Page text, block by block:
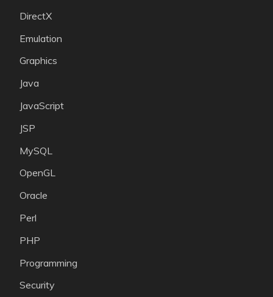
DirectX
Emulation
Graphics
Java
JavaScript
JSP
MySQL
OpenGL
Oracle
Perl
PHP
Programming
Security